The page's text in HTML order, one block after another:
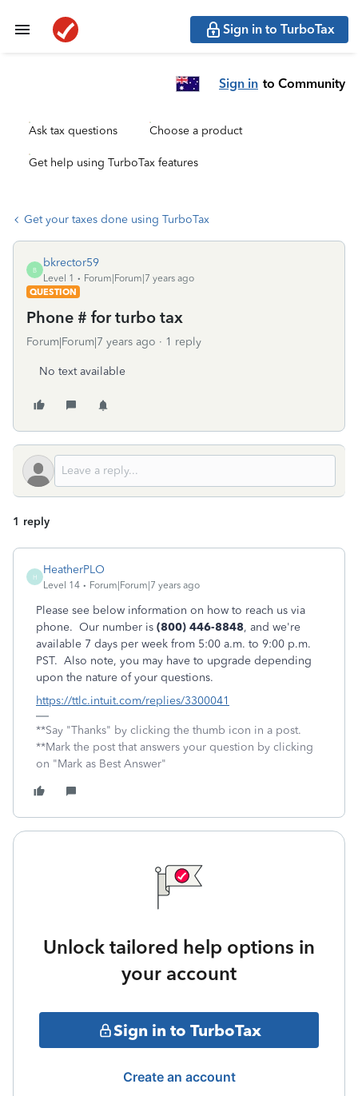
Sign in to TurboTax
Sign in to Community
Ask tax questions Choose a product
Get help using TurboTax features
Get your taxes done using TurboTax
B
bkrector59
Level 1
Forum|Forum|7 years ago
QUESTION
Phone # for turbo tax
Forum|Forum|7 years ago 1 reply
No text available
1 reply
H
HeatherPLO
Level 14 Forum|Forum|7 years ago
Please see below information on how to reach us via
phone. Our number is (800) 446-8848, and we're
available 7 days per week from 5:00 a.m. to 9:00 p.m.
PST. Also note, you may have to upgrade depending
upon the nature of your questions.
https://ttlc.intuit.com/replies/3300041
**Say "Thanks" by clicking the thumb icon in a post.
**Mark the post that answers your question by clicking
on "Mark as Best Answer"
Unlock tailored help options in
your account
Sign in to TurboTax
Create an account